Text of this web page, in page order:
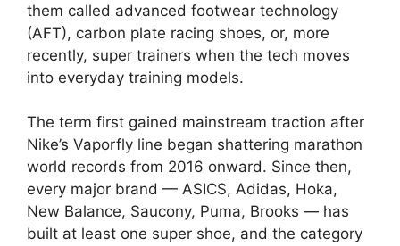
them called advanced footwear technology
(AFT), carbon plate racing shoes, or, more
recently, super trainers when the tech moves
into everyday training models.
The term first gained mainstream traction after
Nike’s Vaporfly line began shattering marathon
world records from 2016 onward. Since then,
every major brand — ASICS, Adidas, Hoka,
New Balance, Saucony, Puma, Brooks — has
built at least one super shoe, and the category